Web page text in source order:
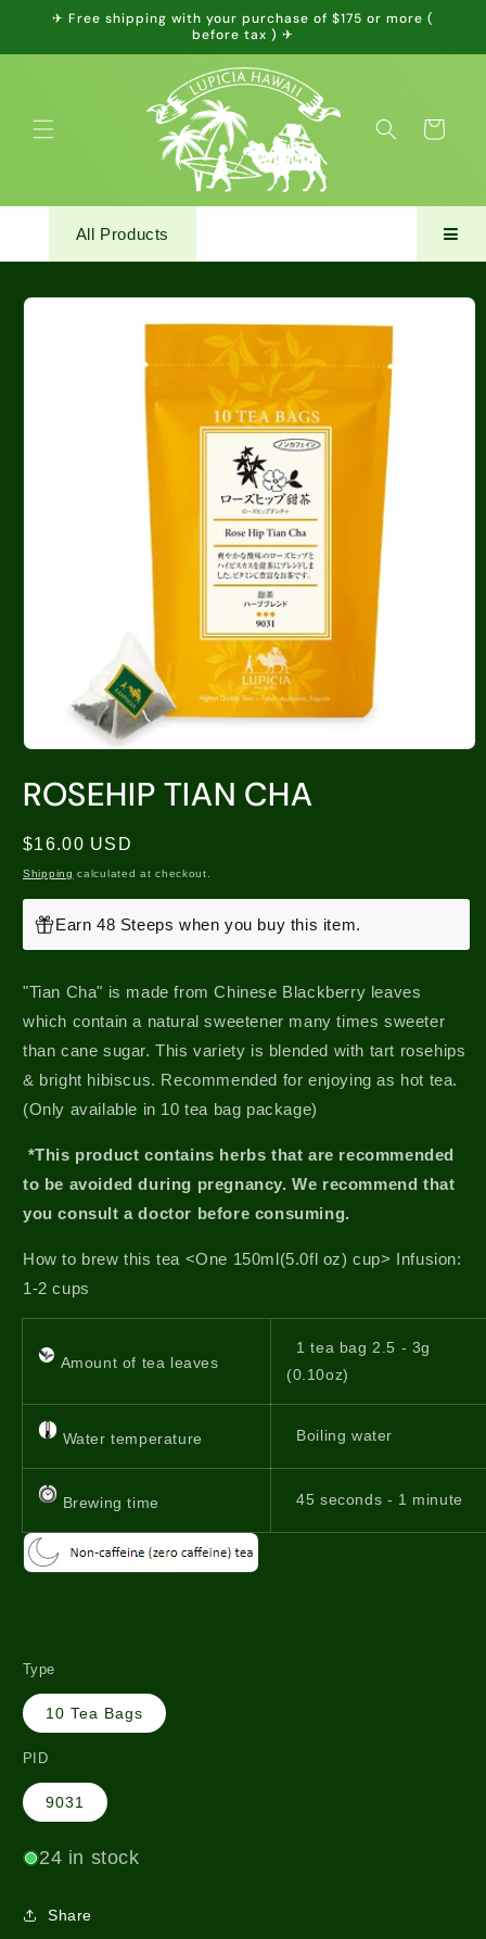
Skip to
✈ Free shipping with your purchase of $175 or more (
before tax ) ✈
Cart
All Products
Skip to
ROSEHIP TIAN CHA
Regular
price
$16.00 USD
Shipping calculated at checkout.
Earn 48 Steeps when you buy this item.
"Tian Cha" is made from Chinese Blackberry leaves
which contain a natural sweetener many times sweeter
than cane sugar. This variety is blended with tart rosehips
& bright hibiscus. Recommended for enjoying as hot tea.
(Only available in 10 tea bag package)
*This product contains herbs that are recommended
to be avoided during pregnancy. We recommend that
you consult a doctor before consuming.
How to brew this tea <One 150ml(5.0fl oz) cup> Infusion:
1-2 cups
Amount of tea leaves
1 tea bag 2.5 - 3g
(0.10oz)
Water temperature Boiling water
Brewing time 45 seconds - 1 minute
Type
10 Tea Bags
PID
9031
24 in stock
Share